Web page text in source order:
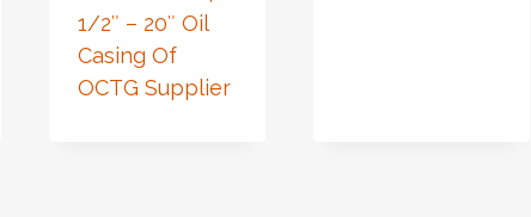
1/2″ – 20″ Oil
Casing Of
OCTG Supplier